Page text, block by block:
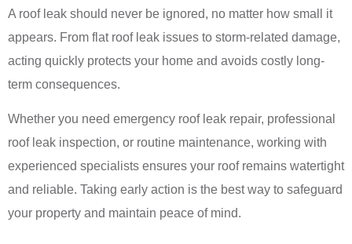
A roof leak should never be ignored, no matter how small it
appears. From flat roof leak issues to storm-related damage,
acting quickly protects your home and avoids costly long-
term consequences.
Whether you need emergency roof leak repair, professional
roof leak inspection, or routine maintenance, working with
experienced specialists ensures your roof remains watertight
and reliable. Taking early action is the best way to safeguard
your property and maintain peace of mind.